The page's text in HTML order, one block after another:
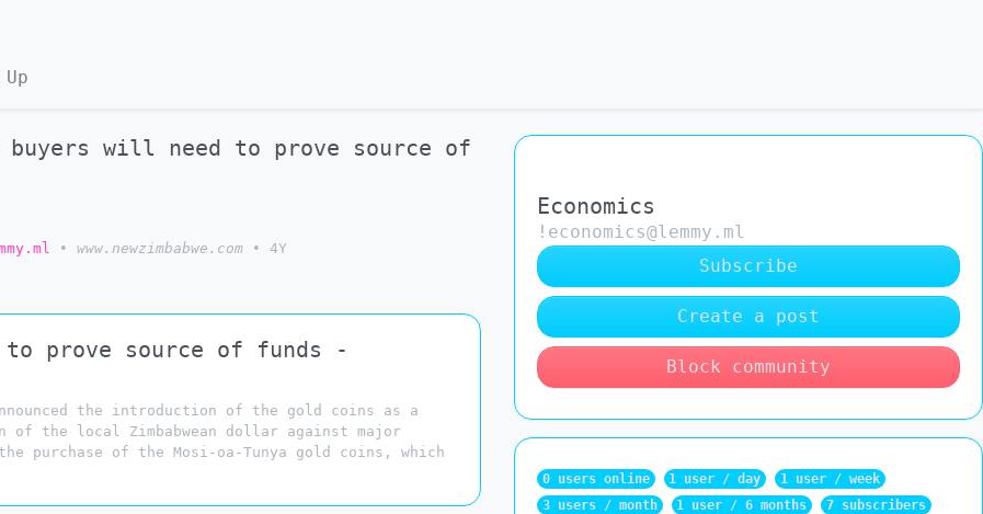
buyers will need to prove source of
• www.newzimbabwe.com • 4Y
to prove source of funds -
the introduction of the gold coins as a
the local Zimbabwean dollar against major
purchase of the Mosi-oa-Tunya gold coins, which
Economics
!economics@lemmy.ml
Subscribe
Create a post
Block community
0 users online 1 user / day
1 user / week
3 users / month
1 user / 6 months
7 subscribers